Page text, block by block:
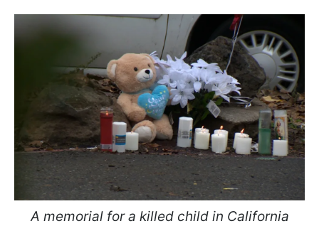
A memorial for a killed child in California